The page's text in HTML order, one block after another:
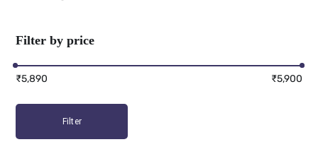
Filter by price
Filter
₹5,890 ₹5,900